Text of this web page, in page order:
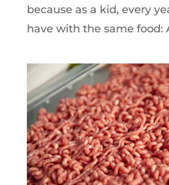
because as a kid, every
have with the same food: